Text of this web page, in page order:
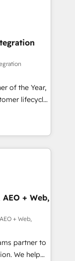
Story to stop
setup
for
grade data
of the Year,
lifecycle
&
Media),
brands. 🔄
Media. -
agents
+ Web,
+ Web,
partner to
We help